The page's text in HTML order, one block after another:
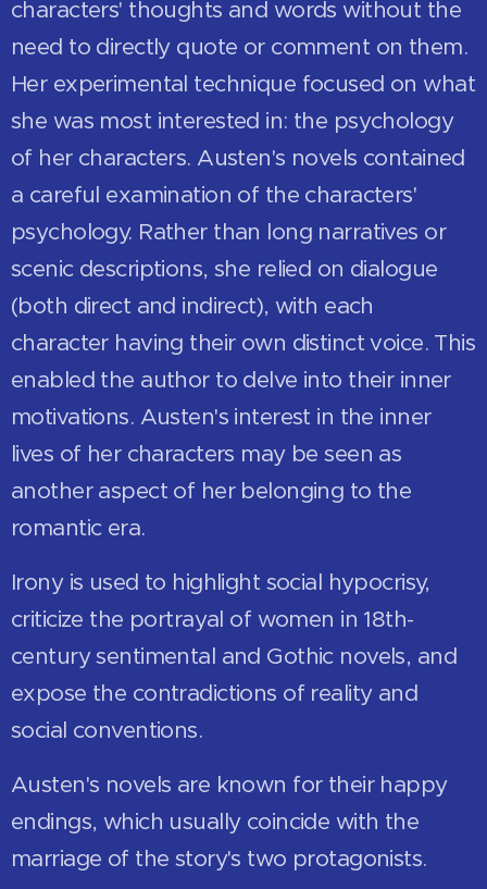
characters' thoughts and words without the
need to directly quote or comment on them.
Her experimental technique focused on what
she was most interested in: the psychology
of her characters. Austen's novels contained
a careful examination of the characters'
psychology. Rather than long narratives or
scenic descriptions, she relied on dialogue
(both direct and indirect), with each
character having their own distinct voice. This
enabled the author to delve into their inner
motivations. Austen's interest in the inner
lives of her characters may be seen as
another aspect of her belonging to the
romantic era.
Irony is used to highlight social hypocrisy,
criticize the portrayal of women in 18th-
century sentimental and Gothic novels, and
expose the contradictions of reality and
social conventions.
Austen's novels are known for their happy
endings, which usually coincide with the
marriage of the story's two protagonists.